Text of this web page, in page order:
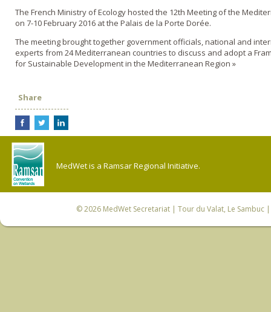
The French Ministry of Ecology hosted the 12th Meeting of the
on 7-10 February 2016 at the Palais de la Porte Dorée.
The meeting brought together government officials, national and
experts from 24 Mediterranean countries to discuss and adopt a
for Sustainable Development in the Mediterranean Region »
Share
MedWet is a Ramsar Regional Initiative.
© 2026 MedWet Secretariat| Tour du Valat, Le Sambuc